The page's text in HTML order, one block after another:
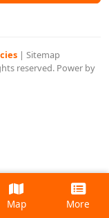
| Sitemap
reserved. Power by
Map More